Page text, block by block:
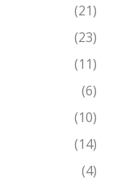
(21)
(23)
(11)
(6)
(10)
(14)
(4)